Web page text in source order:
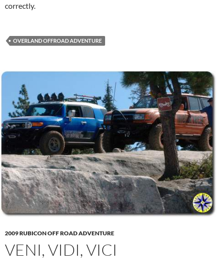
correctly.
OVERLAND OFFROAD ADVENTURE
2009 RUBICON OFF ROAD ADVENTURE
VENI, VIDI, VICI